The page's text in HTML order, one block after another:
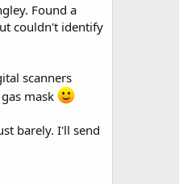
Found a
couldn't identify
scanners
mask
barely. I'll send